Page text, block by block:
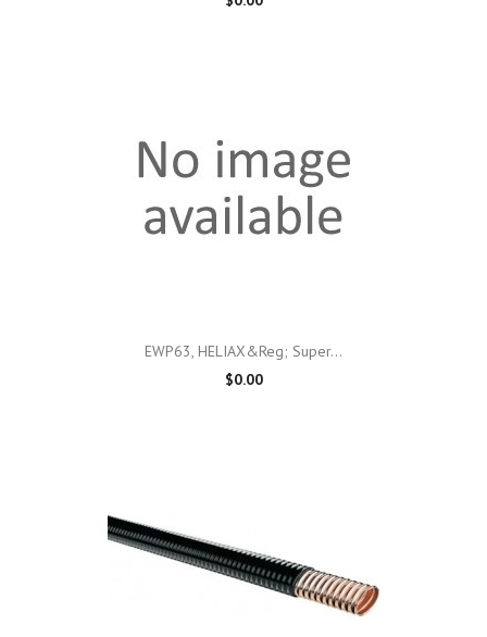
EWP63, HELIAX&reg; Super...
$0.00